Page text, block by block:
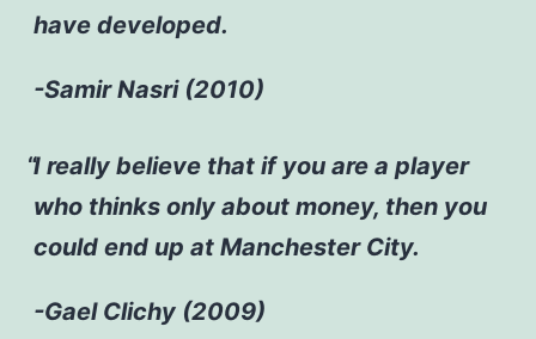
have developed.
-Samir Nasri (2010)
I really believe that if you are a player
who thinks only about money, then you
could end up at Manchester City.
-Gael Clichy (2009)